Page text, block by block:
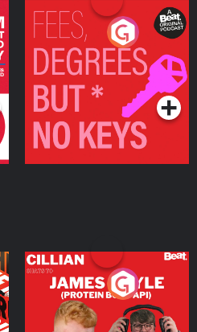
Fees Degrees but No
Keys
Podcast Series
Cillian chats to Protein
Bor Papi on The
Takeover
Podcast Series